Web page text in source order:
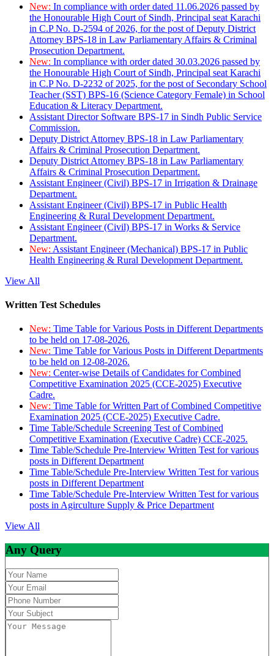
New: In compliance with order dated 11.06.2026 passed by
the Honourable High Court of Sindh, Principal seat Karachi
in C.P No. D-2594 of 2026, for the post of Deputy District
Attorney BPS-18 in Law Parliamentary Affairs & Criminal
Prosecution Department.
New: In compliance with order dated 30.03.2026 passed by
the Honourable High Court of Sindh, Principal seat Karachi
in C.P No. D-2232 of 2025, for the post of Secondary School
Teacher (SST) BPS-16 (Science Category Female) in School
Education & Literacy Department.
Assistant Director Software BPS-17 in Sindh Public Service
Commission.
Deputy District Attorney BPS-18 in Law Parliamentary
Affairs & Criminal Prosecution Department.
Deputy District Attorney BPS-18 in Law Parliamentary
Affairs & Criminal Prosecution Department.
Assistant Engineer (Civil) BPS-17 in Irrigation & Drainage
Department.
Assistant Engineer (Civil) BPS-17 in Public Health
Engineering & Rural Development Department.
Assistant Engineer (Civil) BPS-17 in Works & Service
Department.
New: Assistant Engineer (Mechanical) BPS-17 in Public
Health Engineering & Rural Development Department.
View All
Written Test Schedules
New: Time Table for Various Posts in Different Departments
to be held on 17-08-2026.
New: Time Table for Various Posts in Different Departments
to be held on 12-08-2026.
New: Center-wise Details of Candidates for Combined
Competitive Examination 2025 (CCE-2025) Executive
Cadre.
New: Time Table for Written Part of Combined Competitive
Examination 2025 (CCE-2025) Executive Cadre.
Time Table/Schedule Screening Test of Combined
Competitive Examination (Executive Cadre) CCE-2025.
Time Table/Schedule Pre-Interview Written Test for various
posts in Different Department
Time Table/Schedule Pre-Interview Written Test for various
posts in Different Department
Time Table/Schedule Pre-Interview Written Test for various
posts in Agirculture Supply & Price Department
View All
Any Query